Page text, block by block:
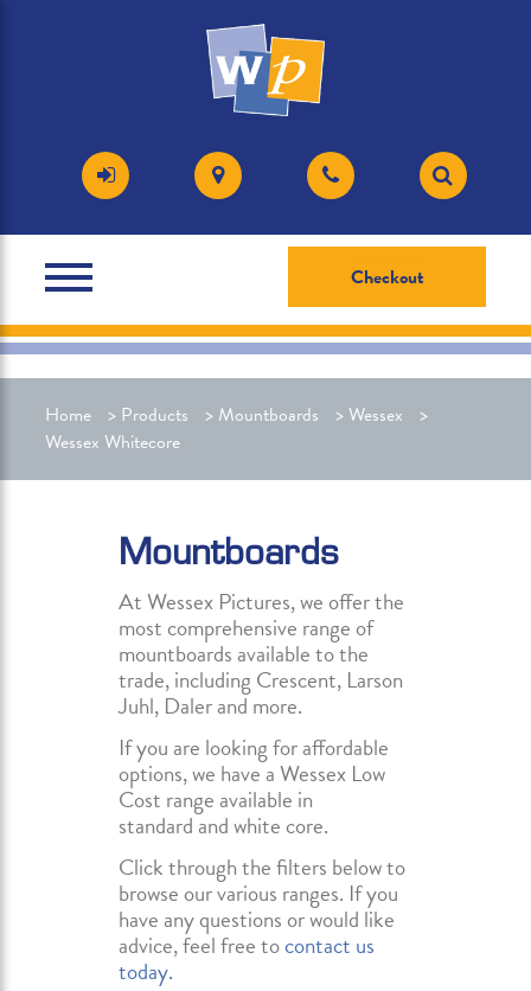
Checkout
Home > Products > Mountboards >Wessex
>
Wessex Whitecore
Mountboards
At Wessex Pictures, we offer the
most comprehensive range of
mountboards available to the
trade, including Crescent, Larson
Juhl, Daler and more.
If you are looking for affordable
options, we have a Wessex Low
Cost range available in
standard and white core.
Click through the filters below to
browse our various ranges. If you
have any questions or would like
advice, feel free tocontact us
today.